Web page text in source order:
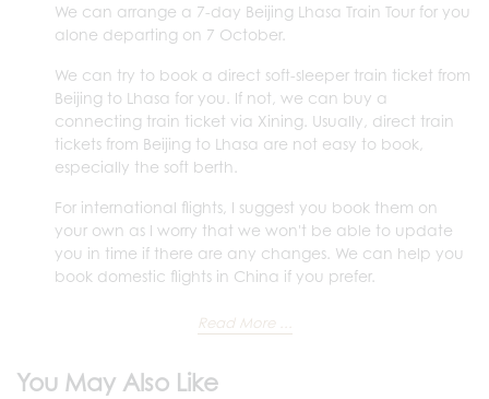
We can arrange a 7-day Beijing Lhasa Train Tour for you
alone departing on 7 October.
We can try to book a direct soft-sleeper train ticket from
Beijing to Lhasa for you. If not, we can buy a
connecting train ticket via Xining. Usually, direct train
tickets from Beijing to Lhasa are not easy to book,
especially the soft berth.
For international flights, I suggest you book them on
your own as I worry that we won't be able to update
you in time if there are any changes. We can help you
book domestic flights in China if you prefer.
Read More ...
You May Also Like